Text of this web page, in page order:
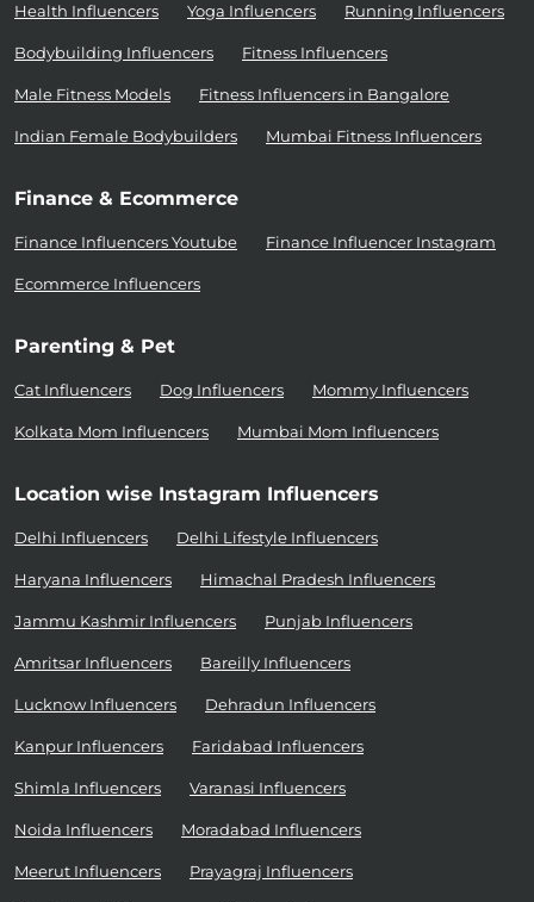
Health Influencers Yoga Influencers Running Influencers
Bodybuilding Influencers Fitness Influencers
Male Fitness Models Fitness Influencers in Bangalore
Indian Female Bodybuilders Mumbai Fitness Influencers
Finance & Ecommerce
Finance Influencers Youtube Finance Influencer Instagram
Ecommerce Influencers
Parenting & Pet
Cat Influencers Dog Influencers Mommy Influencers
Kolkata Mom Influencers Mumbai Mom Influencers
Location wise Instagram Influencers
Delhi Influencers Delhi Lifestyle Influencers
Haryana Influencers Himachal Pradesh Influencers
Jammu Kashmir Influencers Punjab Influencers
Amritsar Influencers Bareilly Influencers
Lucknow Influencers Dehradun Influencers
Kanpur Influencers Faridabad Influencers
Shimla Influencers Varanasi Influencers
Noida Influencers Moradabad Influencers
Meerut Influencers Prayagraj Influencers